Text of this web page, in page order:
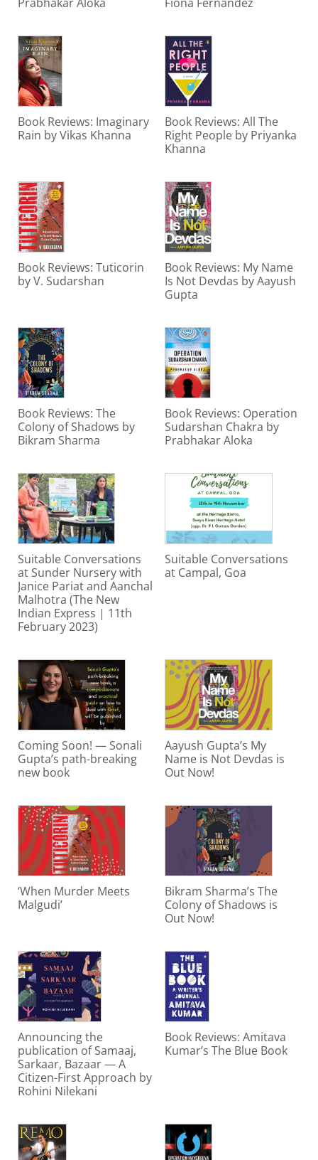
Book Reviews: Imaginary
Rain by Vikas Khanna
Book Reviews: All The
Right People by Priyanka
Khanna
Book Reviews: Tuticorin
by V. Sudarshan
Book Reviews: My Name
Is Not Devdas by Aayush
Gupta
Book Reviews: The
Colony of Shadows by
Bikram Sharma
Book Reviews: Operation
Sudarshan Chakra by
Prabhakar Aloka
Suitable Conversations
at Sunder Nursery with
Janice Pariat and Aanchal
Malhotra (The New
Indian Express | 11th
February 2023)
Suitable Conversations
at Campal, Goa
Coming Soon! — Sonali
Gupta’s path-breaking
new book
Aayush Gupta’s My
Name is Not Devdas is
Out Now!
‘When Murder Meets
Malgudi’
Bikram Sharma’s The
Colony of Shadows is
Out Now!
Announcing the
publication of Samaaj,
Sarkaar, Bazaar — A
Citizen-First Approach by
Rohini Nilekani
Book Reviews: Amitava
Kumar’s The Blue Book